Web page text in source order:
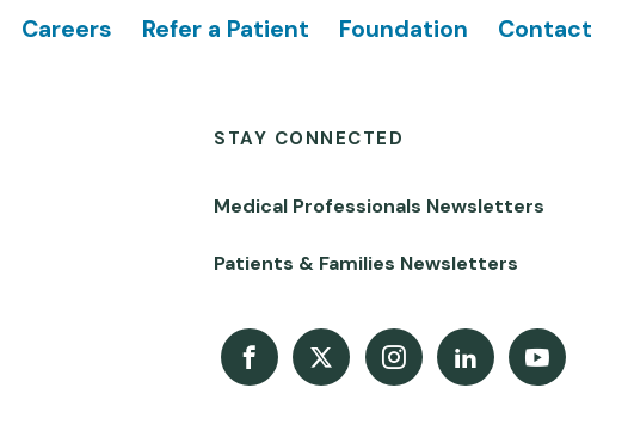
Careers Refer a Patient Foundation Contact
STAY CONNECTED
Medical Professionals Newsletters
Patients & Families Newsletters
Facebook
X InstagramLinkedInYoutube Channel